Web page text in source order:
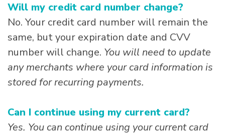
Will my credit card number change?
No. Your credit card number will remain the
same, but your expiration date and CVV
number will change. You will need to update
any merchants where your card information is
stored for recurring payments.
Can I continue using my current card?
Yes. You can continue using your current card